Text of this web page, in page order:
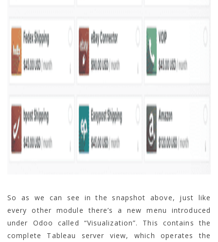
So as we can see in the snapshot above, just like
every other module there’s a new menu introduced
under Odoo called “Visualization”. This contains the
complete Tableau server view, which operates the